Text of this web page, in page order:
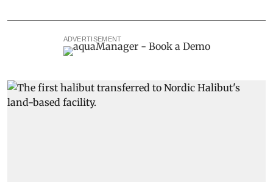
ADVERTISEMENT